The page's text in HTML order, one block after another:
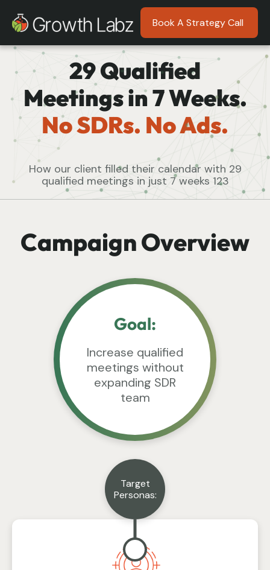
Book A Strategy Call
29 Qualified
Meetings in 7 Weeks.
No SDRs. No Ads.
How our client filled their calendar with 29
qualified meetings in just 7 weeks 123
Campaign Overview
Goal:
Increase qualified
meetings without
expanding SDR
team
Target
Personas: